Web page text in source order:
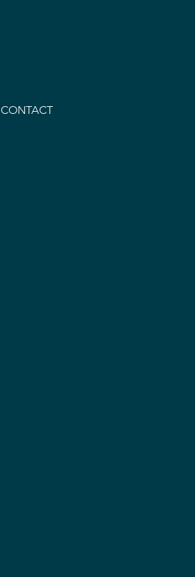
CONTACT